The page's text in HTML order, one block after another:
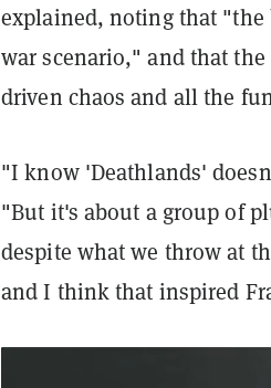
explained, noting that "the
war scenario," and that
driven chaos and all the
"I know 'Deathlands'
"But it's about a group of
despite what we throw at
and I think that inspired